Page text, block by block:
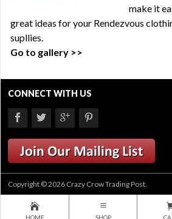
make it
great ideas for your Rendezvous
supllies.
Go to gallery >>
CONNECT WITH US
Copyright © 2026 Crazy Crow Trading Post.
HOME SHOP